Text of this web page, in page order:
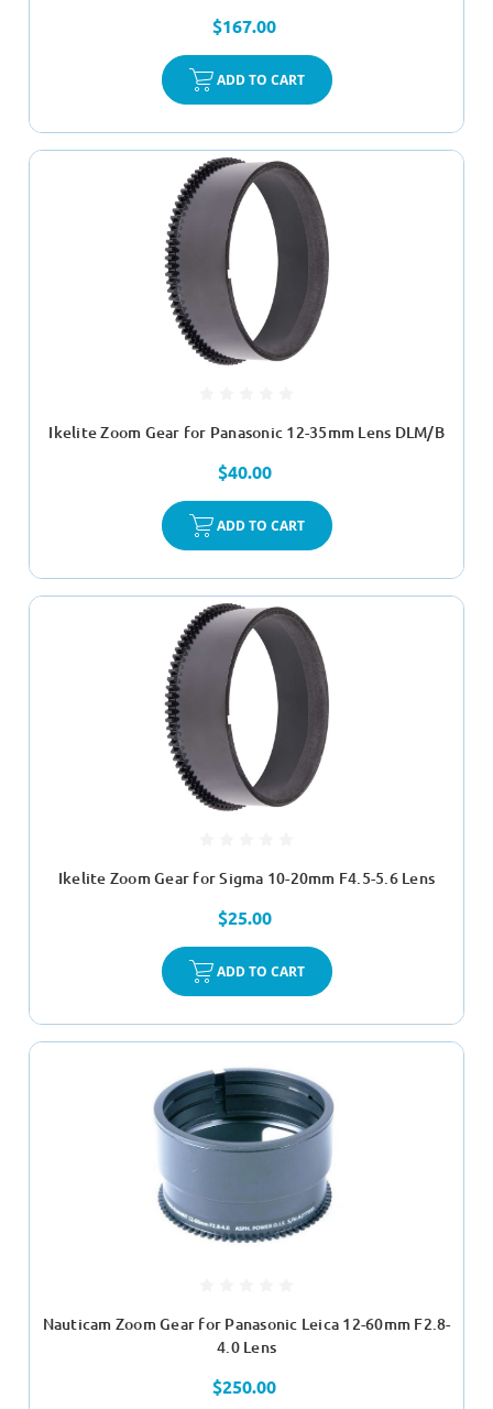
$167.00
ADD TO CART
Ikelite Zoom Gear for Panasonic 12-35mm Lens DLM/B
$40.00
ADD TO CART
Ikelite Zoom Gear for Sigma 10-20mm F4.5-5.6 Lens
$25.00
ADD TO CART
Nauticam Zoom Gear for Panasonic Leica 12-60mm F2.8-
4.0 Lens
$250.00